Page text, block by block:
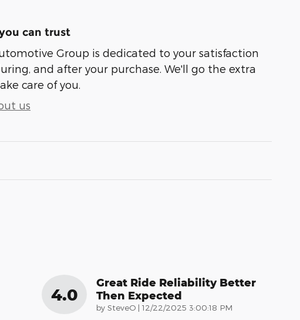
can trust
Group is dedicated to your satisfaction
and after your purchase. We'll go the extra
care of you.
us
4.0
Great Ride Reliability Better
Then Expected
by SteveO | on
12/22/2025 3:00:18 PM